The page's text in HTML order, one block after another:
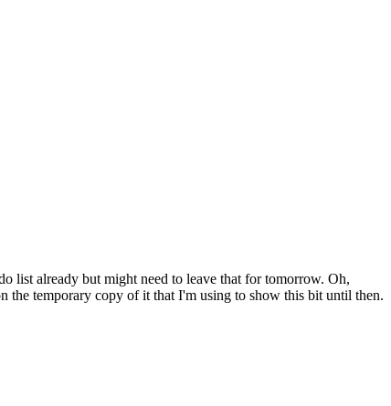
list already but might need to leave that for tomorrow. Oh,
the temporary copy of it that I'm using to show this bit until then.